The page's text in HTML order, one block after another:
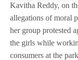
Kavitha Reddy, on
allegations of moral
her group protested
the girls while
consumers at the